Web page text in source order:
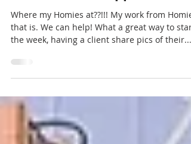
interscapece
Nov 16, 2020
2 min read
Home Office Happiness
Where my Homies at??!!! My work from
that is. We can help! What a great way to start